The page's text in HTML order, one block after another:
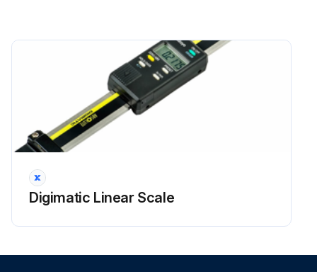
Digimatic Linear Scale